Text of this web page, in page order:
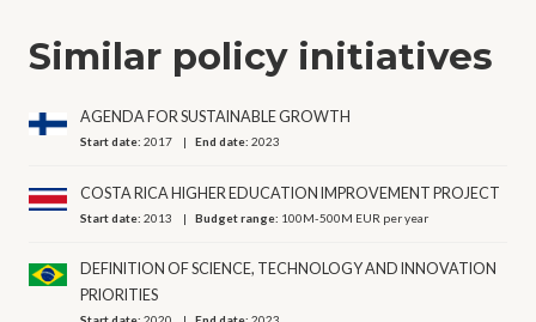
Similar policy initiatives
AGENDA FOR SUSTAINABLE GROWTH
Start date:2017 End date:2023
COSTA RICA HIGHER EDUCATION IMPROVEMENT PROJECT
Start date:2013 Budget range: 100M-500M EUR per year
DEFINITION OF SCIENCE, TECHNOLOGY AND INNOVATION
PRIORITIES